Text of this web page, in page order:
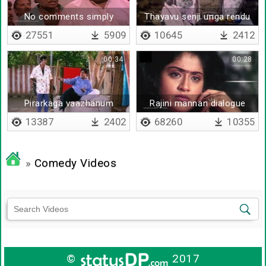
No comments simply
waste
27551 5909
Thayavu senji unga rendu
kannayum
10645 2412
Pirarkaga vaazhanum
00:34
13387 2402
Rajini mannan dialogue
00:28
68260 10355
» Comedy Videos
© 2017